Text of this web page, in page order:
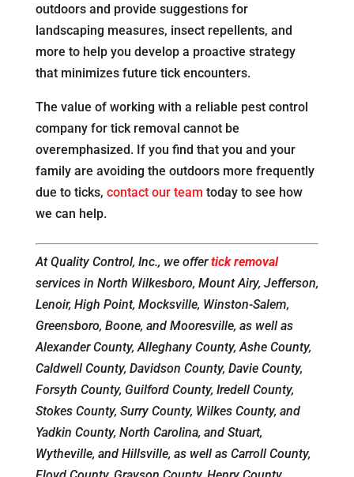
outdoors and provide suggestions for
landscaping measures, insect repellents, and
more to help you develop a proactive strategy
that minimizes future tick encounters.
The value of working with a reliable pest control
company for tick removal cannot be
overemphasized. If you find that you and your
family are avoiding the outdoors more frequently
due to ticks, contact our team today to see how
we can help.
At Quality Control, Inc., we offertick removal
services in North Wilkesboro, Mount Airy, Jefferson,
Lenoir, High Point, Mocksville, Winston-Salem,
Greensboro, Boone, and Mooresville, as well as
Alexander County, Alleghany County, Ashe County,
Caldwell County, Davidson County, Davie County,
Forsyth County, Guilford County, Iredell County,
Stokes County, Surry County, Wilkes County, and
Yadkin County, North Carolina, and Stuart,
Wytheville, and Hillsville, as well as Carroll County,